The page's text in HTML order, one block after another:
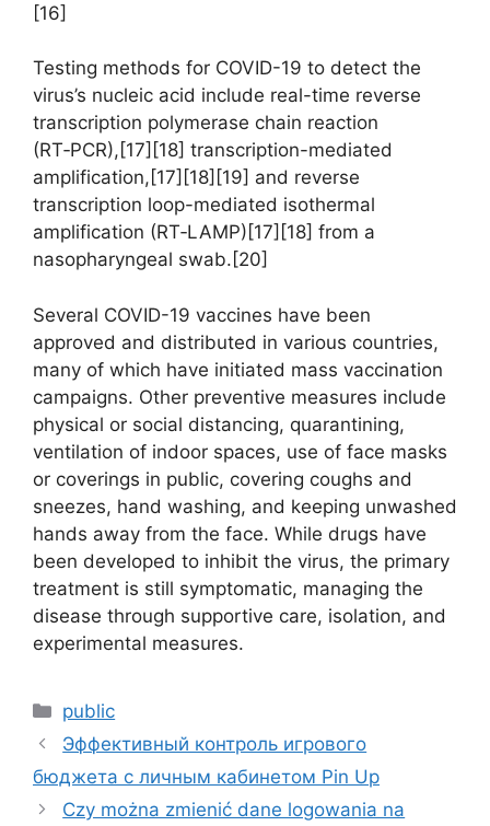
[16]
Testing methods for COVID-19 to detect the
virus’s nucleic acid include real-time reverse
transcription polymerase chain reaction
(RT‑PCR),[17][18] transcription-mediated
amplification,[17][18][19] and reverse
transcription loop-mediated isothermal
amplification (RT‑LAMP)[17][18] from a
nasopharyngeal swab.[20]
Several COVID-19 vaccines have been
approved and distributed in various countries,
many of which have initiated mass vaccination
campaigns. Other preventive measures include
physical or social distancing, quarantining,
ventilation of indoor spaces, use of face masks
or coverings in public, covering coughs and
sneezes, hand washing, and keeping unwashed
hands away from the face. While drugs have
been developed to inhibit the virus, the primary
treatment is still symptomatic, managing the
disease through supportive care, isolation, and
experimental measures.
public
Эффективный контроль игрового
бюджета с личным кабинетом Pin Up
Czy można zmienić dane logowania na